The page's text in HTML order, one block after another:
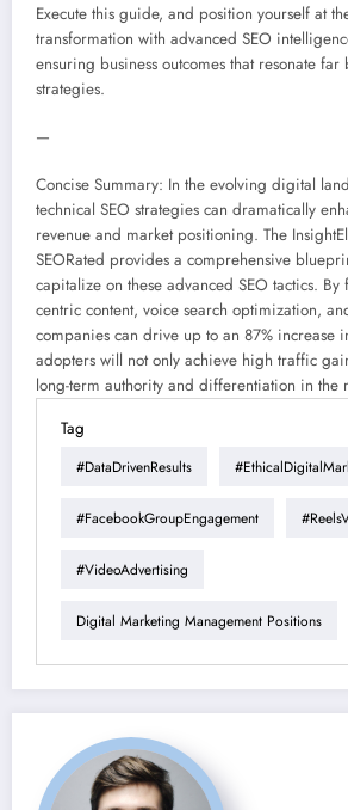
Execute this guide, and position yourself at
transformation with advanced SEO
ensuring business outcomes that resonate
strategies.
—
Concise Summary: In the evolving digital
technical SEO strategies can dramatically
revenue and market positioning. The
SEORated provides a comprehensive
capitalize on these advanced SEO tactics.
centric content, voice search optimization,
companies can drive up to an 87% increase
adopters will not only achieve high traffic
long-term authority and differentiation in the
Tag
#DataDrivenResults
#FacebookGroupEngagement
#VideoAdvertising
Digital Marketing Management Positions